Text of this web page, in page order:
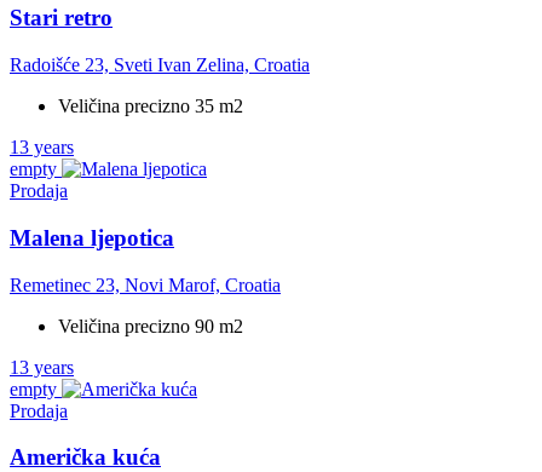
Stari retro
Radoišće 23, Sveti Ivan Zelina, Croatia
Veličina precizno 35 m2
13 years
empty
Prodaja
Malena ljepotica
Remetinec 23, Novi Marof, Croatia
Veličina precizno 90 m2
13 years
empty
Prodaja
Američka kuća